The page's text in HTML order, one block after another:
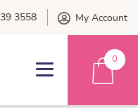
3558 My Account
0